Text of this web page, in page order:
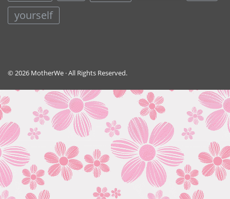
yourself
© 2026 MotherWe · All Rights Reserved.